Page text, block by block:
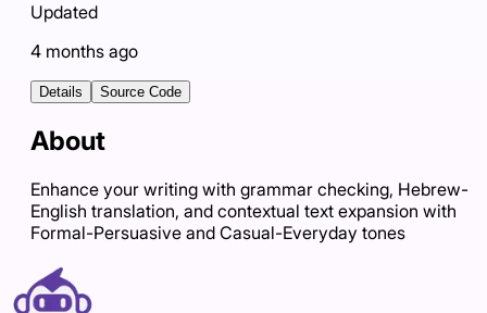
Updated
4 months ago
Details Source Code
About
Enhance your writing with grammar checking, Hebrew-
English translation, and contextual text expansion with
Formal-Persuasive and Casual-Everyday tones